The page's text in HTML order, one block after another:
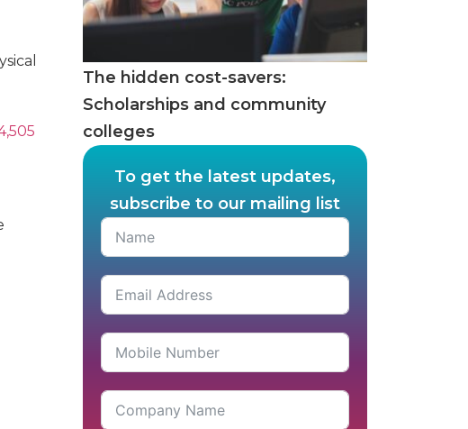
The hidden cost-savers:
Scholarships and community
colleges
To get the latest updates,
subscribe to our mailing list